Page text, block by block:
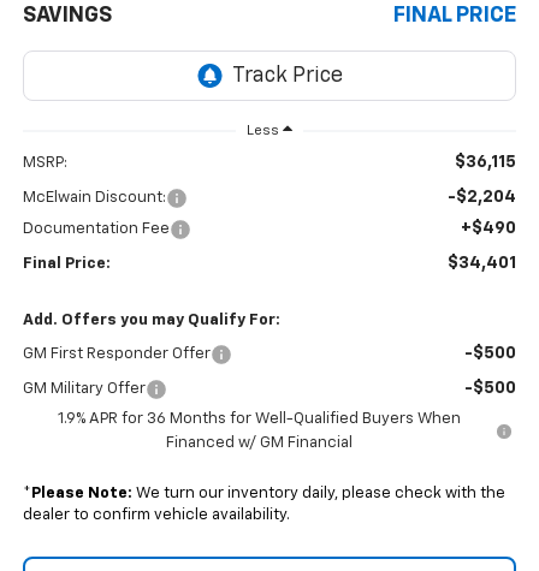
SAVINGS
FINAL PRICE
Less
MSRP: $36,115
McElwain Discount: -$2,204
Documentation Fee +$490
Final Price: $34,401
Add. Offers you may Qualify For:
GM First Responder Offer -$500
GM Military Offer -$500
1.9% APR for 36 Months for Well-Qualified Buyers When
Financed w/ GM Financial
* Please Note: We turn our inventory daily, please check with the
dealer to confirm vehicle availability.